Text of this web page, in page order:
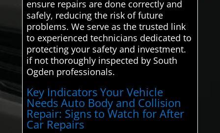
ensure repairs are done correctly and
safely, reducing the risk of future
problems. We serve as the trusted link
to experienced technicians dedicated to
protecting your safety and investment.
if not thoroughly inspected by South
Ogden professionals.
Key Indicators Your Vehicle
Needs Auto Body and Collision
Repair: Signs to Watch for After
Car Repairs